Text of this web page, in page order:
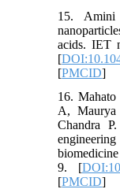
15.
acids. IET
[
[PMCID]
16.
A,
Chandra
9. [
[PMCID]